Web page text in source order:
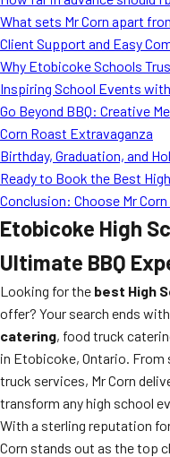
What sets Mr Corn apart
Client Support and Easy
Why Etobicoke Schools
Inspiring School Events
Go Beyond BBQ: Creative
Corn Roast Extravaganza
Birthday, Graduation, and
Ready to Book the Best
Conclusion: Choose Mr
Etobicoke High
Ultimate BBQ
Looking for the best High
offer? Your search ends with
catering, food truck
in Etobicoke, Ontario.
truck services, Mr Corn
transform any high school
With a sterling reputation
Corn stands out as the top